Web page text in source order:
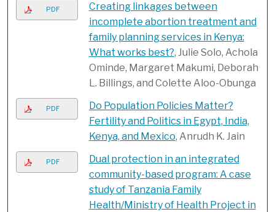
PDF
Creating linkages between
incomplete abortion treatment and
family planning services in Kenya:
What works best?, Julie Solo, Achola
Ominde, Margaret Makumi, Deborah
L. Billings, and Colette Aloo-Obunga
PDF
Do Population Policies Matter?
Fertility and Politics in Egypt, India,
Kenya, and Mexico, Anrudh K. Jain
PDF
Dual protection in an integrated
community-based program: A case
study of Tanzania Family
Health/Ministry of Health Project in